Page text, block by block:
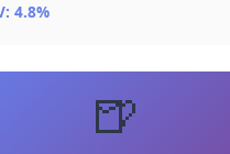
4.8%
🍺